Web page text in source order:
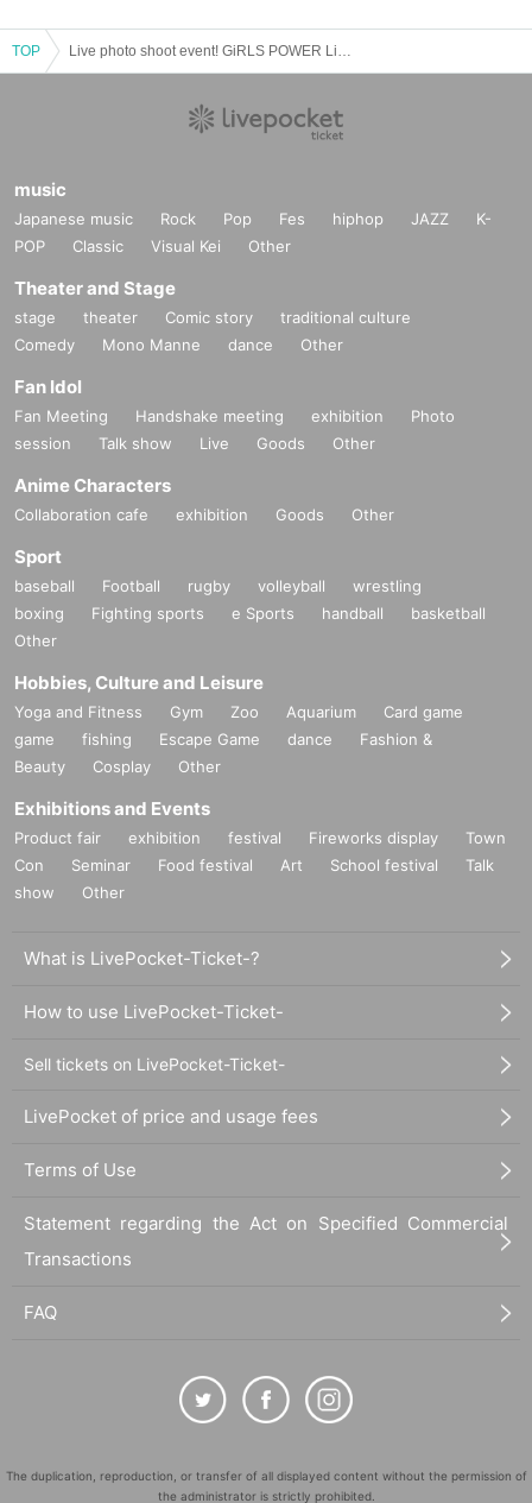
TOP
music
Japanese music Rock Pop Fes hiphop JAZZ
K-
POP
Classic Visual Kei Other
Theater and Stage
stage theater Comic story
traditional culture
Comedy
Mono Manne dance Other
Fan Idol
Fan Meeting Handshake meeting exhibition
Photo
session
Talk show Live Goods Other
Anime Characters
Collaboration cafe exhibition Goods Other
Sport
baseball Football rugby volleyball
wrestling
boxing
Fighting sports e Sports handball
basketball
Other
Hobbies, Culture and Leisure
Yoga and Fitness Gym Zoo Aquarium
Card game
game
fishing Escape Game dance
Fashion &
Beauty
Cosplay Other
Exhibitions and Events
Product fair exhibition festival Fireworks display
Town
Con
Seminar Food festival Art School festival
Talk
show
Other
What is LivePocket-Ticket-?
How to use LivePocket-Ticket-
Sell tickets on LivePocket-Ticket-
LivePocket of price and usage fees
Terms of Use
Statement regarding the Act on Specified Commercial
Transactions
FAQ
The duplication, reproduction, or transfer of all displayed content without the permission of
the administrator is strictly prohibited.